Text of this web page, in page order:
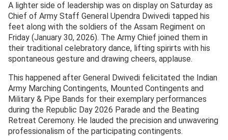
A lighter side of leadership was on display on Saturday as
Chief of Army Staff General Upendra Dwivedi tapped his
feet along with the soldiers of the Assam Regiment on
Friday (January 30, 2026). The Army Chief joined them in
their traditional celebratory dance, lifting spirirts with his
spontaneous gesture and drawing cheers, applause.
This happened after General Dwivedi felicitated the Indian
Army Marching Contingents, Mounted Contingents and
Military & Pipe Bands for their exemplary performances
during the Republic Day 2026 Parade and the Beating
Retreat Ceremony. He lauded the precision and unwavering
professionalism of the participating contingents.